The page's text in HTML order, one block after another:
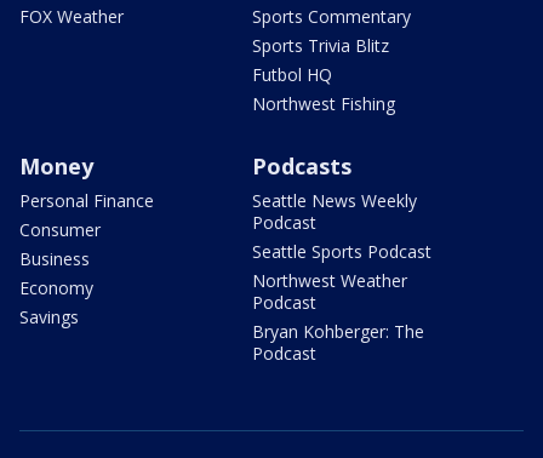
FOX Weather
Sports Commentary
Sports Trivia Blitz
Futbol HQ
Northwest Fishing
Money
Personal Finance
Consumer
Business
Economy
Savings
Podcasts
Seattle News Weekly
Podcast
Seattle Sports Podcast
Northwest Weather
Podcast
Bryan Kohberger: The
Podcast